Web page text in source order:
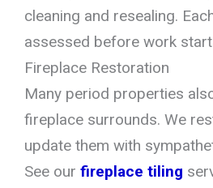
cleaning and resealing.
assessed before work
Fireplace Restoration
Many period properties
fireplace surrounds. We
update them with
See our fireplace tiling